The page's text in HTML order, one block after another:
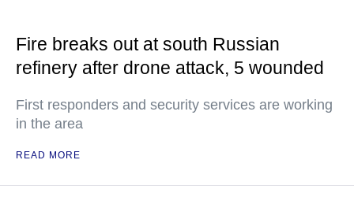
Fire breaks out at south Russian
refinery after drone attack, 5 wounded
First responders and security services are working
in the area
READ MORE